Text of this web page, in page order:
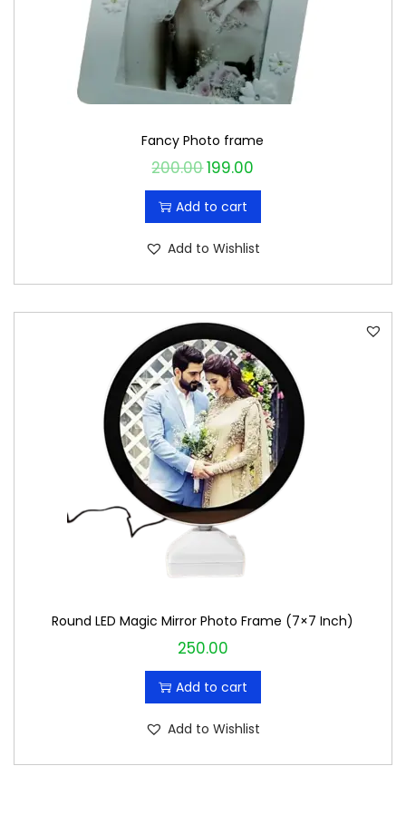
Fancy Photo frame
200.00O
r
g
a
l
p
r
i
c
e
w
a
:
2
0
0
.
0
199.00
u
r
p
r
i
c
e
i
s
9
0
0
.
Add to cart
Add to Wishlist
Round LED Magic Mirror Photo Frame (7×7 Inch)
250.00
Add to cart
Add to Wishlist